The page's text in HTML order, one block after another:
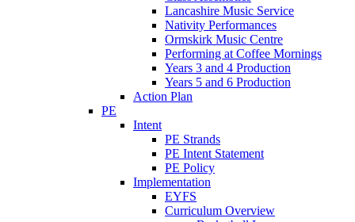
Lancashire Music Service
Nativity Performances
Ormskirk Music Centre
Performing at Coffee Mornings
Years 3 and 4 Production
Years 5 and 6 Production
Action Plan
PE
Intent
PE Strands
PE Intent Statement
PE Policy
Implementation
EYFS
Curriculum Overview